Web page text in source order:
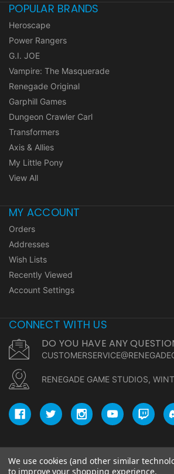
POPULAR BRANDS
Heroscape
Power Rangers
G.I. JOE
Vampire: The Masquerade
Renegade Original
Garphill Games
Dungeon Crawler Carl
Transformers
Axis & Allies
My Little Pony
View All
MY ACCOUNT
Orders
Addresses
Wish Lists
Recently Viewed
Account Settings
CONNECT WITH US
DO YOU HAVE ANY
RENEGADE GAME STUDIOS,
© copyright 2026 Renegade
We use cookies (and other similar
to improve your shopping experience.